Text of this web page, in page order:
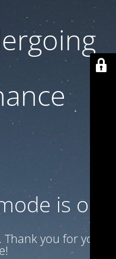
is on
you for your